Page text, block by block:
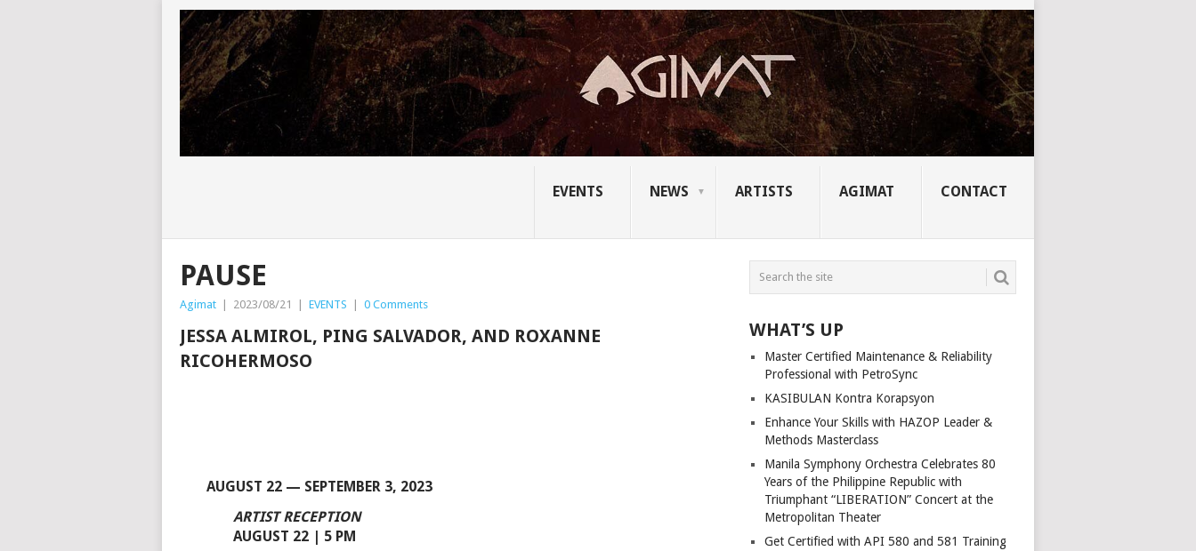
EVENTS NEWS ARTISTS AGIMAT CONTACT
PAUSE
Agimat | 2023/08/21 | EVENTS | 0 Comments
JESSA ALMIROL, PING SALVADOR, AND ROXANNE
RICOHERMOSO
AUGUST 22 — SEPTEMBER 3, 2023
ARTIST RECEPTION
AUGUST 22 | 5 PM
WHAT’S UP
Master Certified Maintenance & Reliability
Professional with PetroSync
KASIBULAN Kontra Korapsyon
Enhance Your Skills with HAZOP Leader &
Methods Masterclass
Manila Symphony Orchestra Celebrates 80
Years of the Philippine Republic with
Triumphant “LIBERATION” Concert at the
Metropolitan Theater
Get Certified with API 580 and 581 Training